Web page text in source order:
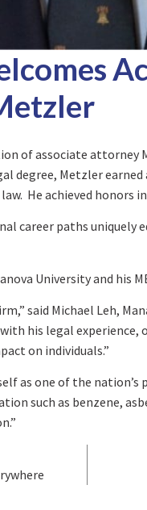
of associate
Metzler earned
He achieved honors
career paths
University and his
said Michael Leh,
his legal
on individuals.”
as one of the
such as benzene,